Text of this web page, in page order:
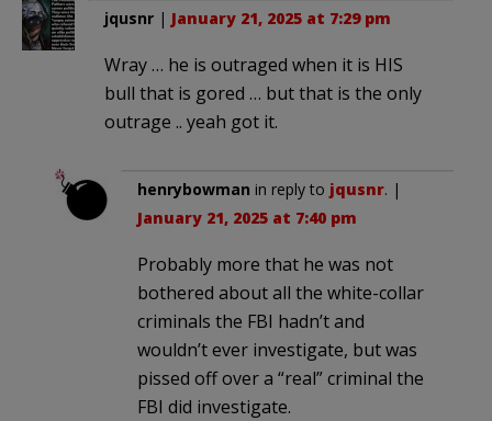
jqusnr | January 21, 2025 at 7:29 pm
Wray … he is outraged when it is HIS
bull that is gored … but that is the only
outrage .. yeah got it.
henrybowman in reply to jqusnr. |
January 21, 2025 at 7:40 pm
Probably more that he was not
bothered about all the white-collar
criminals the FBI hadn’t and
wouldn’t ever investigate, but was
pissed off over a “real” criminal the
FBI did investigate.